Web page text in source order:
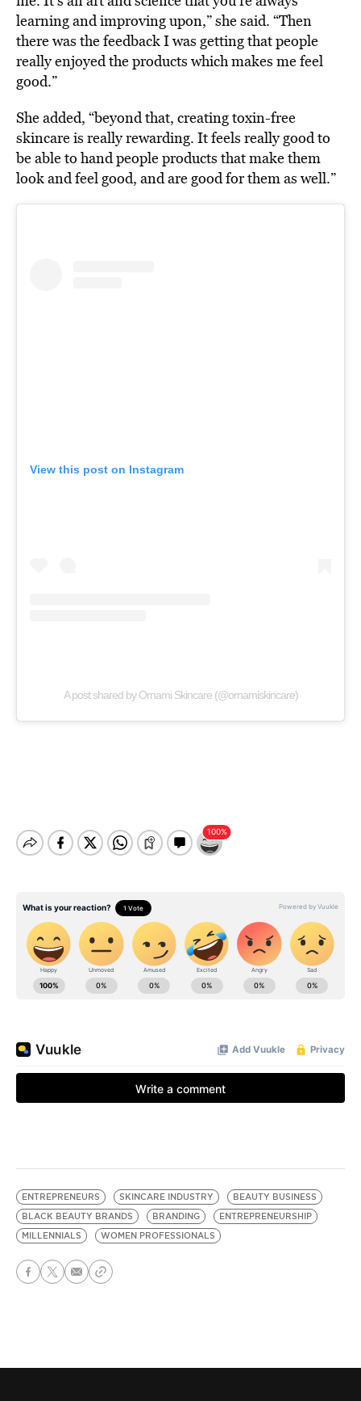
learning and improving upon,” she said. “Then
there was the feedback I was getting that people
really enjoyed the products which makes me feel
good.”
She added, “beyond that, creating toxin-free
skincare is really rewarding. It feels really good to
be able to hand people products that make them
look and feel good, and are good for them as well.”
View this post on Instagram
A post shared by Ornami Skincare (@ornamiskincare)
ENTREPRENEURS SKINCARE INDUSTRY
BEAUTY BUSINESS
BLACK BEAUTY BRANDS
BRANDING
ENTREPRENEURSHIP
MILLENNIALS
WOMEN PROFESSIONALS